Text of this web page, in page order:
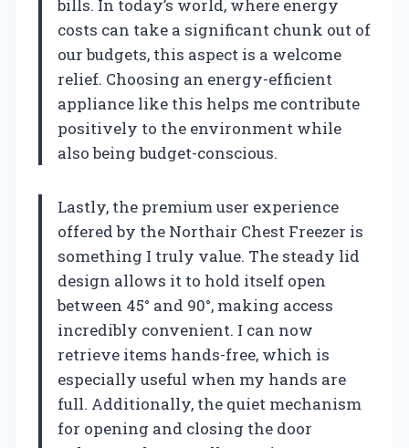
bills. In today’s world, where energy
costs can take a significant chunk out of
our budgets, this aspect is a welcome
relief. Choosing an energy-efficient
appliance like this helps me contribute
positively to the environment while
also being budget-conscious.
Lastly, the premium user experience
offered by the Northair Chest Freezer is
something I truly value. The steady lid
design allows it to hold itself open
between 45° and 90°, making access
incredibly convenient. I can now
retrieve items hands-free, which is
especially useful when my hands are
full. Additionally, the quiet mechanism
for opening and closing the door